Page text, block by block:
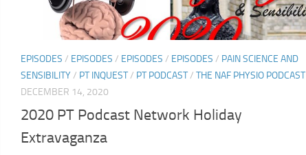
EPISODES / EPISODES / EPISODES / EPISODES / PAIN SCIENCE AND
SENSIBILITY/ PT INQUEST/ PT PODCAST/ THE NAF PHYSIO PODCAST
DECEMBER 14, 2020
2020 PT Podcast Network Holiday
Extravaganza